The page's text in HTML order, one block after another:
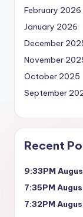
February 2026
January 2026
December
November
October 2025
September
Recent
9:33PM
7:35PM
7:32PM